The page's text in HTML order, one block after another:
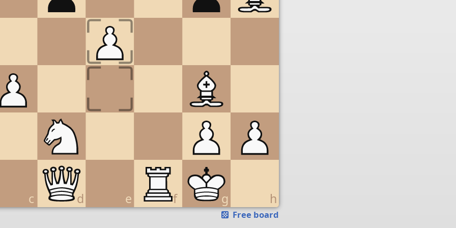
c d e f g h
Free board